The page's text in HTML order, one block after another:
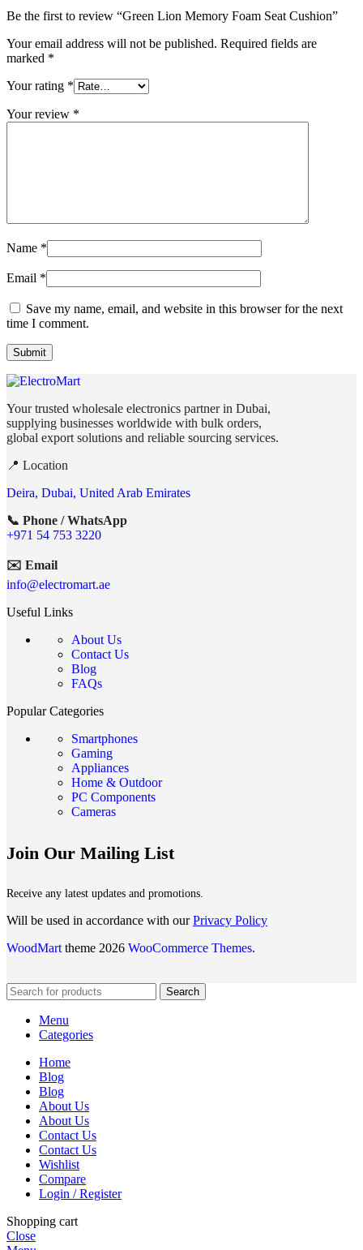
Be the first to review “Green Lion Memory Foam Seat Cushion”
Your email address will not be published. Required fields are
marked *
Your rating *
Your review *
Name *
Email *
Save my name, email, and website in this browser for the next
time I comment.
Your trusted wholesale electronics partner in Dubai,
supplying businesses worldwide with bulk orders,
global export solutions and reliable sourcing services.
📍 Location
Deira, Dubai, United Arab Emirates
📞 Phone / WhatsApp
+971 54 753 3220
✉️ Email
info@electromart.ae
Useful Links
About Us
Contact Us
Blog
FAQs
Popular Categories
Smartphones
Gaming
Appliances
Home & Outdoor
PC Components
Cameras
Join Our Mailing List
Receive any latest updates and promotions.
Will be used in accordance with ourPrivacy Policy
WoodMart theme 2026 WooCommerce Themes.
Search
Menu
Categories
Home
Blog
Blog
About Us
About Us
Contact Us
Contact Us
Wishlist
Compare
Login / Register
Shopping cart
Close